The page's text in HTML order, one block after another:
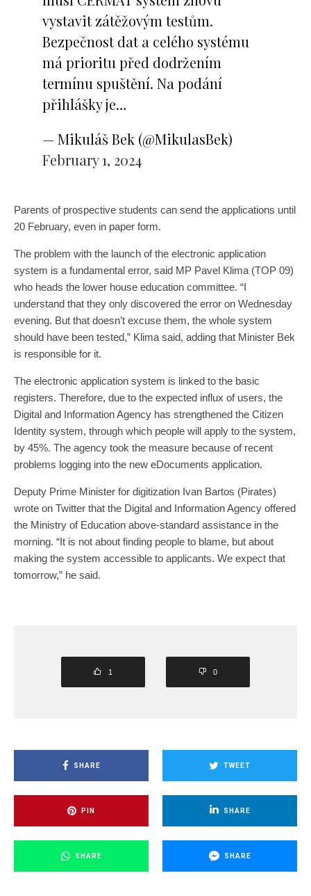
vystavit zátěžovým testům.
Bezpečnost dat a celého systému
má prioritu před dodržením
termínu spuštění. Na podání
přihlášky je…
— Mikuláš Bek (@MikulasBek)
February 1, 2024
Parents of prospective students can send the applications until
20 February, even in paper form.
The problem with the launch of the electronic application
system is a fundamental error, said MP Pavel Klima (TOP 09)
who heads the lower house education committee. “I
understand that they only discovered the error on Wednesday
evening. But that doesn’t excuse them, the whole system
should have been tested,” Klima said, adding that Minister Bek
is responsible for it.
The electronic application system is linked to the basic
registers. Therefore, due to the expected influx of users, the
Digital and Information Agency has strengthened the Citizen
Identity system, through which people will apply to the system,
by 45%. The agency took the measure because of recent
problems logging into the new eDocuments application.
Deputy Prime Minister for digitization Ivan Bartos (Pirates)
wrote on Twitter that the Digital and Information Agency offered
the Ministry of Education above-standard assistance in the
morning. “It is not about finding people to blame, but about
making the system accessible to applicants. We expect that
tomorrow,” he said.
1 0
SHARE TWEET
PIN SHARE
SHARE SHARE